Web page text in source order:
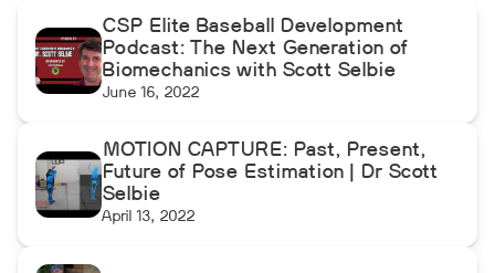
CSP Elite Baseball Development
Podcast: The Next Generation of
Biomechanics with Scott Selbie
June 16, 2022
MOTION CAPTURE: Past, Present,
Future of Pose Estimation | Dr Scott
Selbie
April 13, 2022